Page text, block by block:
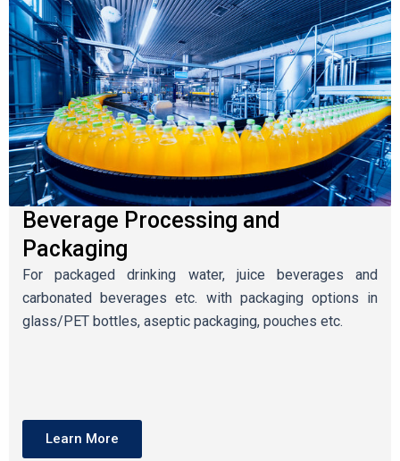
Learn More
Beverage Processing and
Packaging
For packaged drinking water, juice beverages and
carbonated beverages etc. with packaging options in
glass/PET bottles, aseptic packaging, pouches etc.